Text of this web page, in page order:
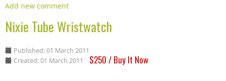
Add new comment
Nixie Tube Wristwatch
Published: 01 March 2011
Created: 01 March 2011
$250 / Buy It Now